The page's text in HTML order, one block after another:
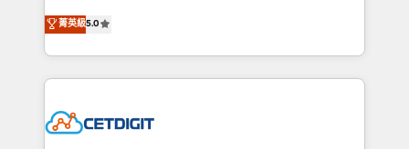
inbound marketing tactics, we focus on
understanding, nurturing, and converting leads.
competitive market.
design & development. We specialize in multi-hub
implementations for mid-market & enterprise
companies. We are woman-owned, powered by
coffee, and we ❤️ dogs. We produce award-winning
Impact Award 🏆2022 Technical Expertise Impact
菁英級5.0